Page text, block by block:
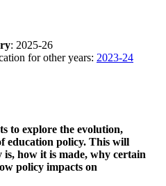
: 2025-26
for other years: 2023-24
to explore the evolution,
education policy. This will
how it is made, why certain
policy impacts on